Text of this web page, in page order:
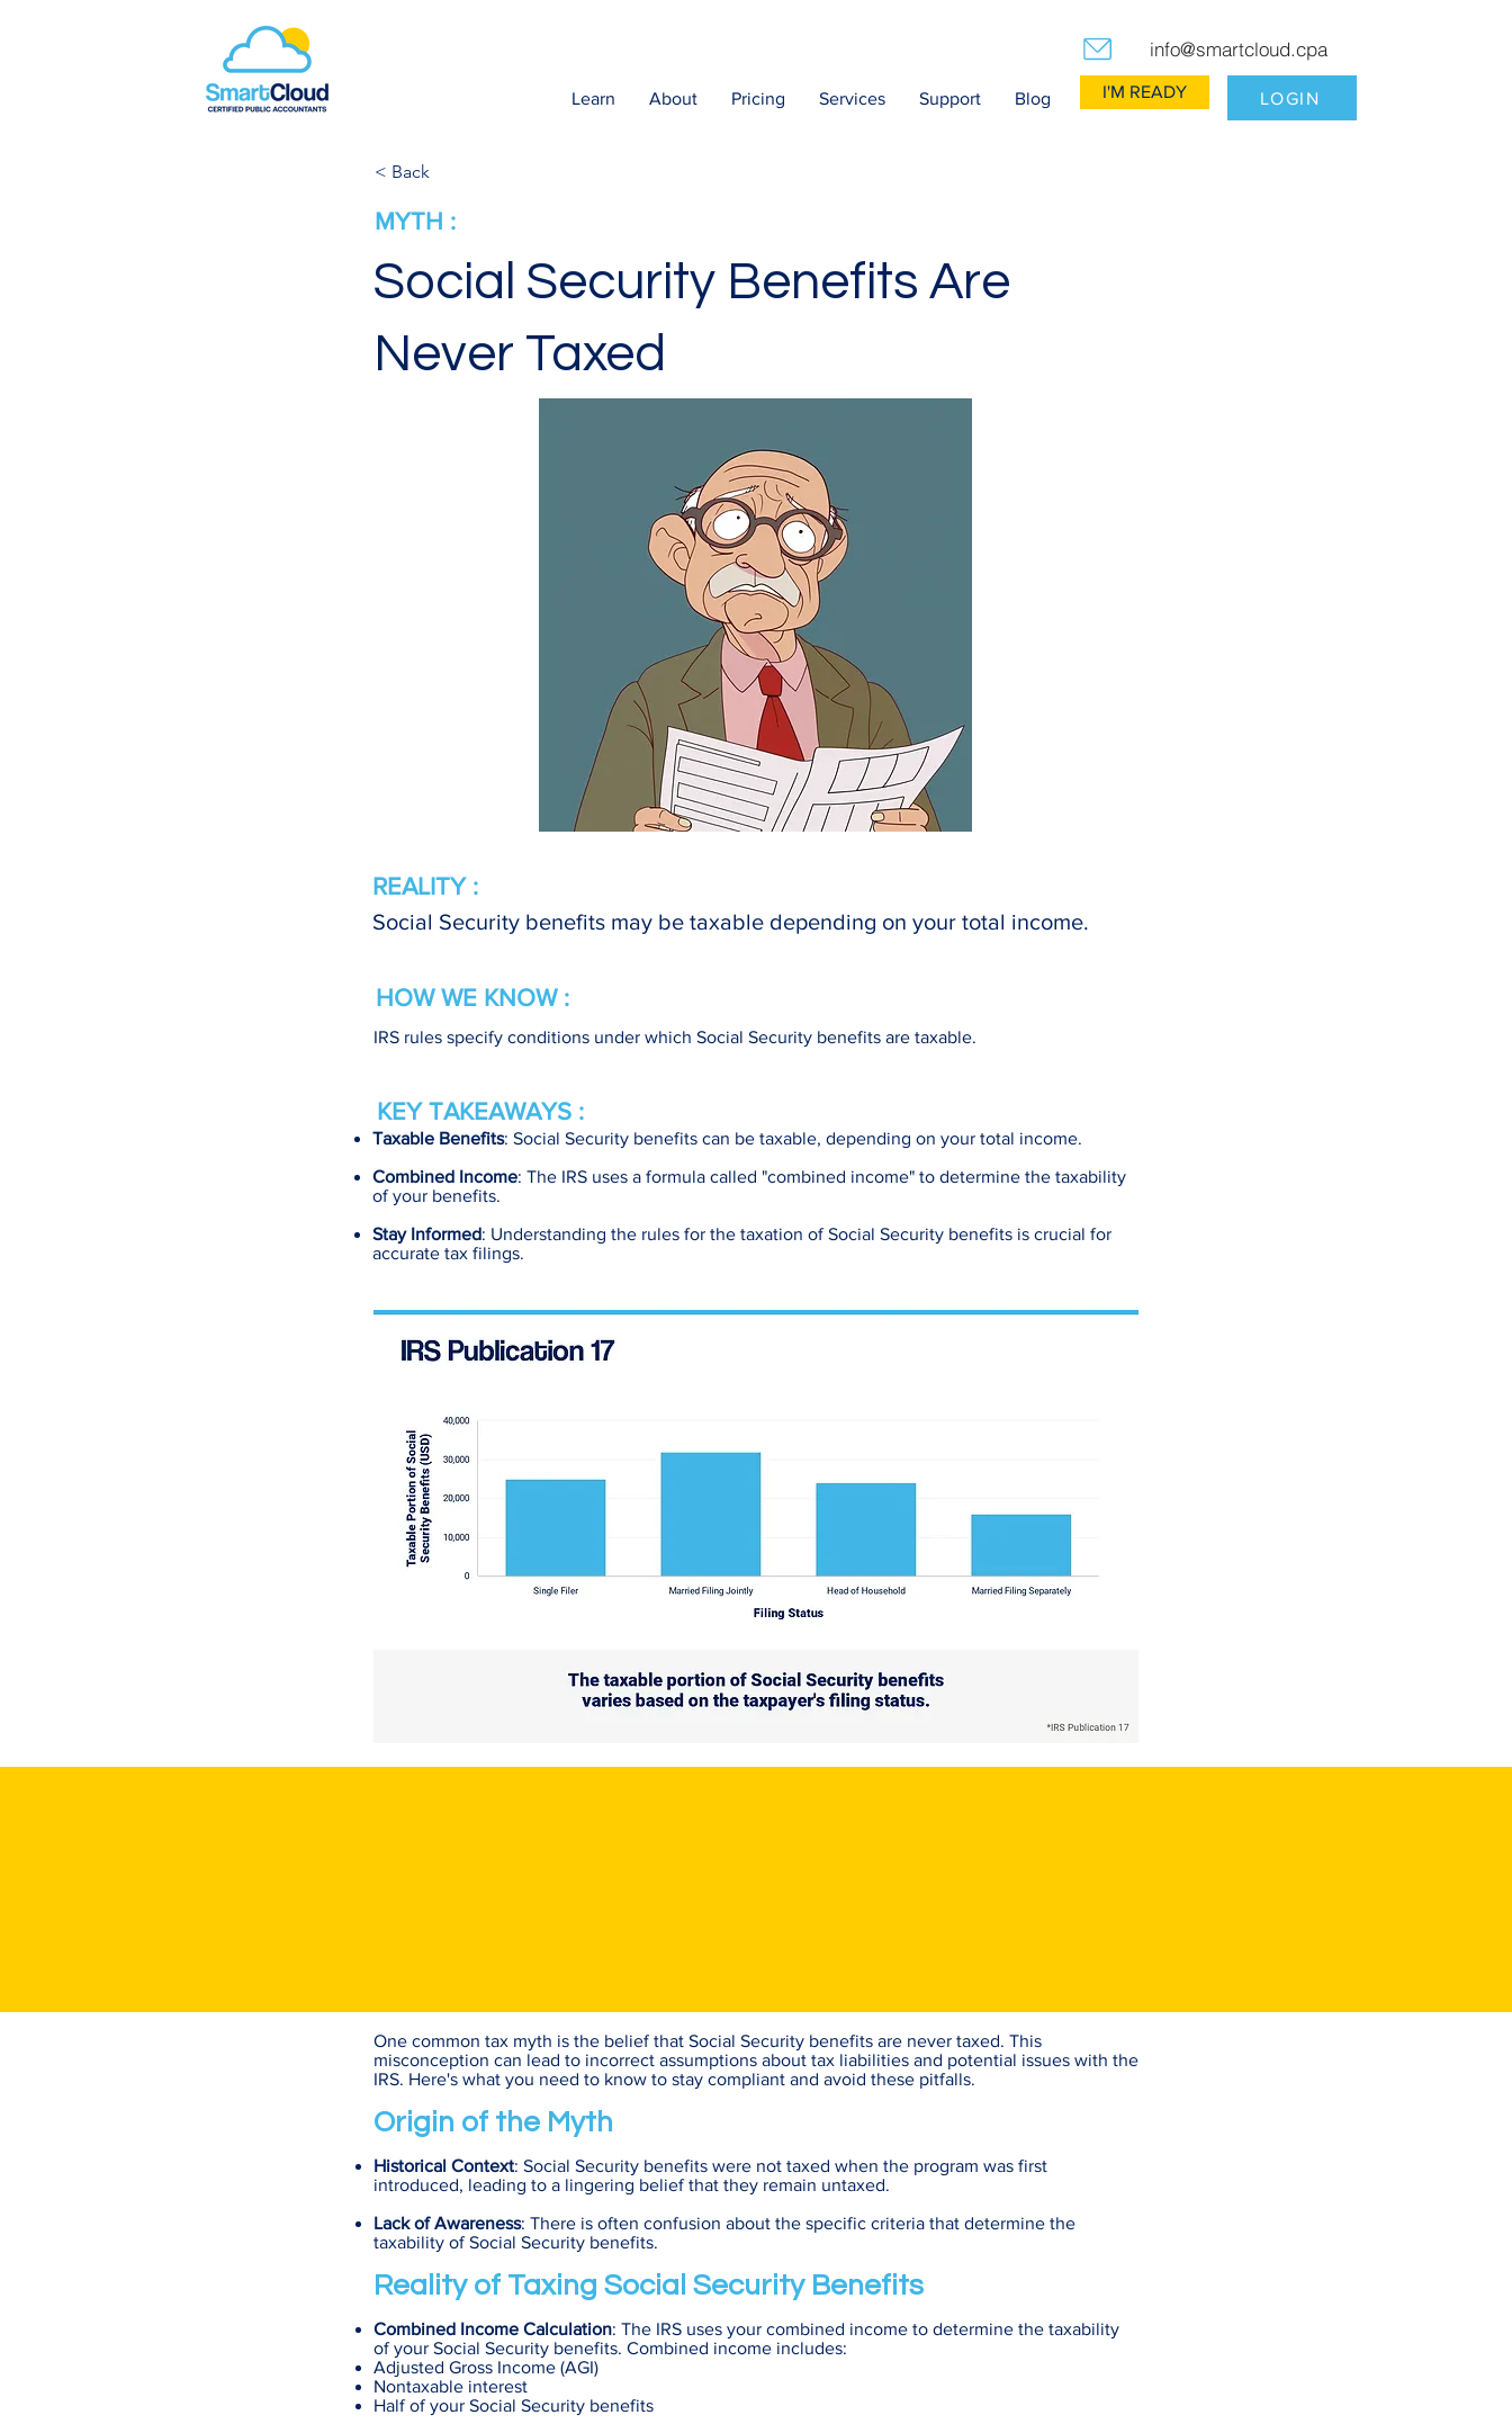
info@smartcloud.cpa
Learn About Pricing Services Support Blog I'M READY LOGIN
< Back
MYTH :
Social Security Benefits Are
Never Taxed
REALITY :
Social Security benefits may be taxable depending on your total income.
HOW WE KNOW :
IRS rules specify conditions under which Social Security benefits are taxable.
KEY TAKEAWAYS :
Taxable Benefits: Social Security benefits can be taxable, depending on your total income.
Combined Income: The IRS uses a formula called "combined income" to determine the taxability
of your benefits.
Stay Informed: Understanding the rules for the taxation of Social Security benefits is crucial for
accurate tax filings.
One common tax myth is the belief that Social Security benefits are never taxed. This
misconception can lead to incorrect assumptions about tax liabilities and potential issues with the
IRS. Here's what you need to know to stay compliant and avoid these pitfalls.
Origin of the Myth
Historical Context: Social Security benefits were not taxed when the program was first
introduced, leading to a lingering belief that they remain untaxed.
Lack of Awareness: There is often confusion about the specific criteria that determine the
taxability of Social Security benefits.
Reality of Taxing Social Security Benefits
Combined Income Calculation: The IRS uses your combined income to determine the taxability
of your Social Security benefits. Combined income includes:
Adjusted Gross Income (AGI)
Nontaxable interest
Half of your Social Security benefits